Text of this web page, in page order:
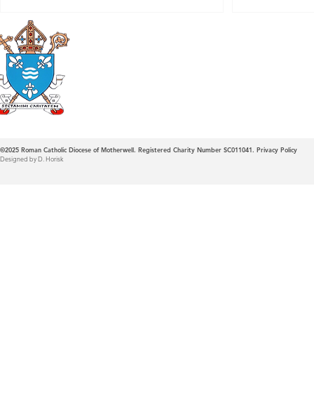
©2025 Roman Catholic Diocese of Motherwell. Registered Charity Number SC011041. Privacy Policy
Designed by D. Horisk